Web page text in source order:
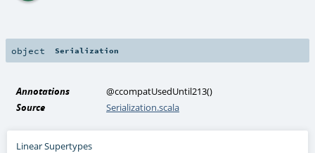
object Serialization
Annotations @ccompatUsedUntil213()
Source
Serialization.scala
Linear Supertypes